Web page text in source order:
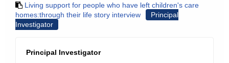
Living support for people who have left children's care
homes:through their life story interview
Principal
Investigator
Principal Investigator